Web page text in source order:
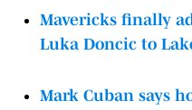
Mavericks finally
Luka Doncic to
Mark Cuban says